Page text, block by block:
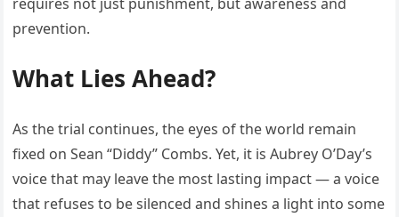
prevention.
What Lies Ahead?
As the trial continues, the eyes of the world remain
fixed on Sean “Diddy” Combs. Yet, it is Aubrey O’Day’s
voice that may leave the most lasting impact — a voice
that refuses to be silenced and shines a light into some